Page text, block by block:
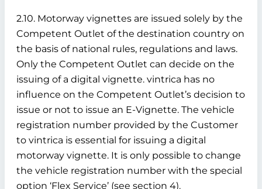
2.10. Motorway vignettes are issued solely by the
Competent Outlet of the destination country on
the basis of national rules, regulations and laws.
Only the Competent Outlet can decide on the
issuing of a digital vignette. vintrica has no
influence on the Competent Outlet’s decision to
issue or not to issue an E-Vignette. The vehicle
registration number provided by the Customer
to vintrica is essential for issuing a digital
motorway vignette. It is only possible to change
the vehicle registration number with the special
option ‘Flex Service’ (see section 4).